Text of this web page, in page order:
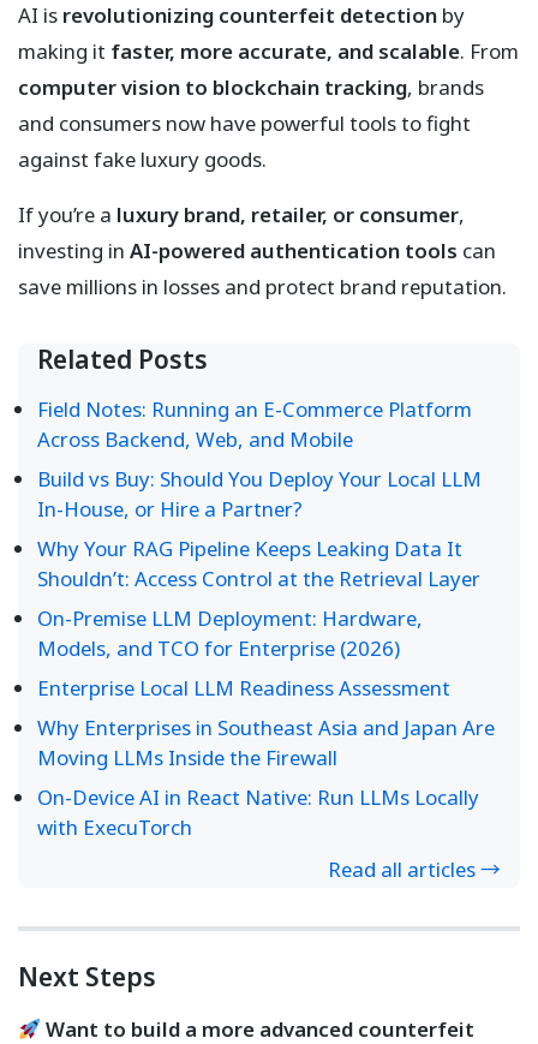
AI is revolutionizing counterfeit detection by
making it faster, more accurate, and scalable. From
computer vision to blockchain tracking, brands
and consumers now have powerful tools to fight
against fake luxury goods.
If you’re a luxury brand, retailer, or consumer,
investing in AI-powered authentication tools can
save millions in losses and protect brand reputation.
Related Posts
Field Notes: Running an E-Commerce Platform
Across Backend, Web, and Mobile
Build vs Buy: Should You Deploy Your Local LLM
In-House, or Hire a Partner?
Why Your RAG Pipeline Keeps Leaking Data It
Shouldn’t: Access Control at the Retrieval Layer
On-Premise LLM Deployment: Hardware,
Models, and TCO for Enterprise (2026)
Enterprise Local LLM Readiness Assessment
Why Enterprises in Southeast Asia and Japan Are
Moving LLMs Inside the Firewall
On-Device AI in React Native: Run LLMs Locally
with ExecuTorch
Read all articles →
Next Steps
Want to build a more advanced counterfeit